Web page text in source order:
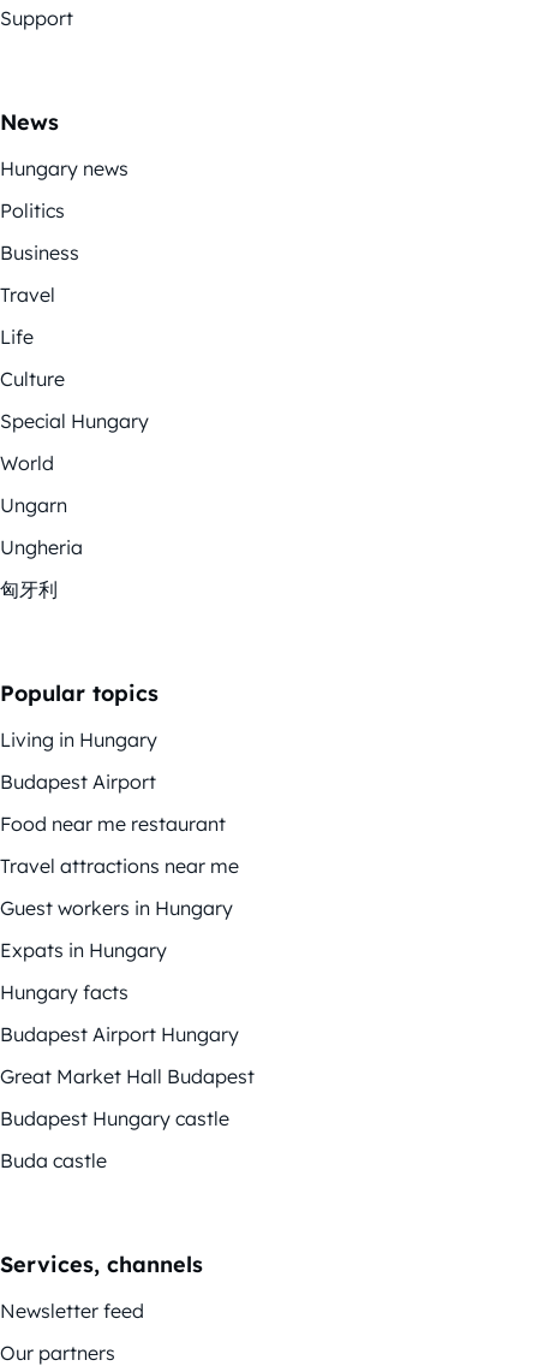
Support
News
Hungary news
Politics
Business
Travel
Life
Culture
Special Hungary
World
Ungarn
Ungheria
匈牙利
Popular topics
Living in Hungary
Budapest Airport
Food near me restaurant
Travel attractions near me
Guest workers in Hungary
Expats in Hungary
Hungary facts
Budapest Airport Hungary
Great Market Hall Budapest
Budapest Hungary castle
Buda castle
Services, channels
Newsletter feed
Our partners